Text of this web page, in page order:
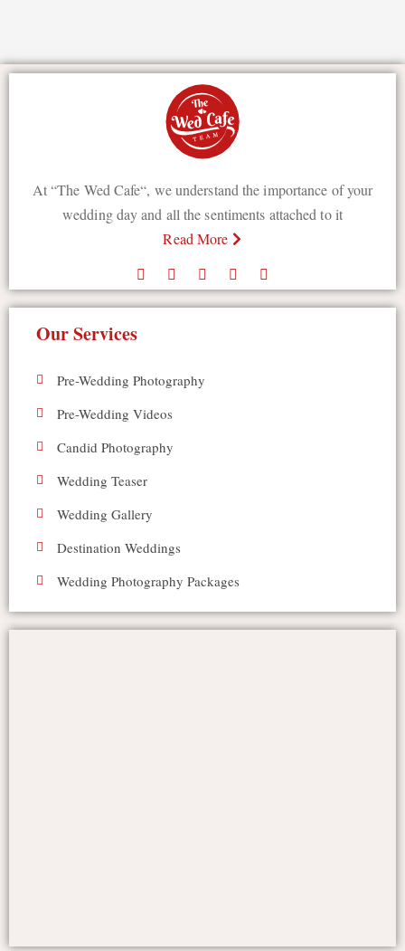
At “The Wed Cafe“, we understand the importance of your
wedding day and all the sentiments attached to it
Read More
Our Services
Pre-Wedding Photography
Pre-Wedding Videos
Candid Photography
Wedding Teaser
Wedding Gallery
Destination Weddings
Wedding Photography Packages